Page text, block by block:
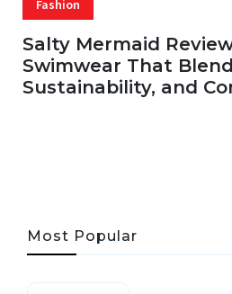
Fashion
Salty Mermaid
Swimwear That
Sustainability, and
Most Popular